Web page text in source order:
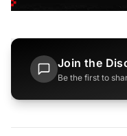
Join the
Be the first to